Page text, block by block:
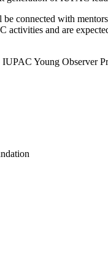
connected with
activities and are
Young Observer